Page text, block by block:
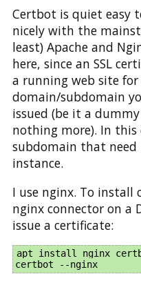
Certbot is quiet easy
nicely with the
least) Apache and
here, since an SSL
a running web site
domain/subdomain
issued (be it a dummy
nothing more). In this
subdomain that need
instance.
I use nginx. To
nginx connector on a
issue a certificate:
apt install nginx